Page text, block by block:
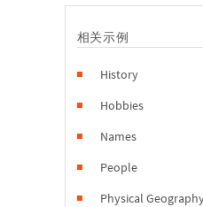
相关示例
History
Hobbies
Names
People
Physical